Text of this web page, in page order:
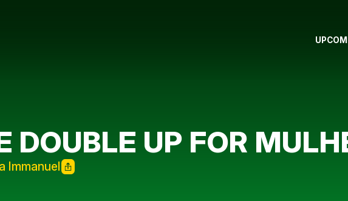
DOUBLE UP FOR
Immanuel